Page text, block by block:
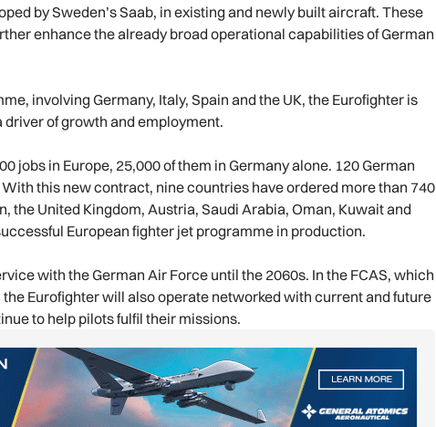
by Sweden’s Saab, in existing and newly built aircraft. These
enhance the already broad operational capabilities of German
involving Germany, Italy, Spain and the UK, the Eurofighter is
driver of growth and employment.
jobs in Europe, 25,000 of them in Germany alone. 120 German
this new contract, nine countries have ordered more than 740
the United Kingdom, Austria, Saudi Arabia, Oman, Kuwait and
European fighter jet programme in production.
with the German Air Force until the 2060s. In the FCAS, which
Eurofighter will also operate networked with current and future
to help pilots fulfil their missions.